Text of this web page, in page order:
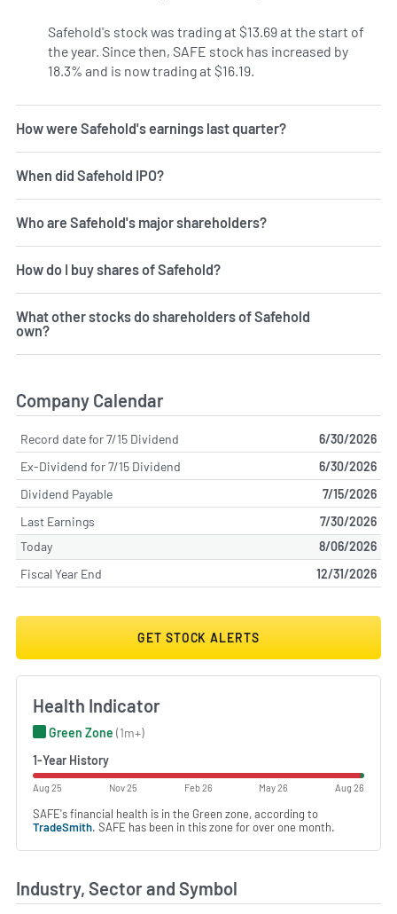
Safehold's stock was trading at $13.69 at the start of
the year. Since then, SAFE stock has increased by
18.3% and is now trading at $16.19.
How were Safehold's earnings last quarter?
When did Safehold IPO?
Who are Safehold's major shareholders?
How do I buy shares of Safehold?
What other stocks do shareholders of Safehold
own?
Company Calendar
Record date for 7/15 Dividend
6/30/2026
Ex-Dividend for 7/15 Dividend
6/30/2026
Dividend Payable
7/15/2026
Last Earnings
7/30/2026
Today
8/06/2026
Fiscal Year End
12/31/2026
GET STOCK ALERTS
Health Indicator
Green Zone (1m+)
1-Year History
Aug 25 Nov 25 Feb 26 May 26 Aug 26
SAFE's financial health is in the Green zone, according to
TradeSmith. SAFE has been in this zone for over one month.
Industry, Sector and Symbol